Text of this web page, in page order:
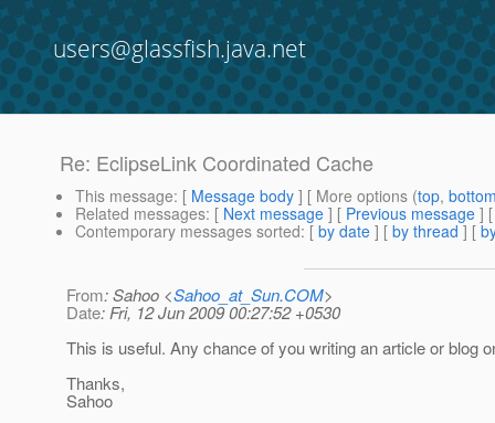
users@glassfish.java.net
Re: EclipseLink Coordinated Cache
This message: [ Message body ] [ More options (top,
Related messages: [ Next message ] [ Previous message ]
Contemporary messages sorted: [ by date ] [ by thread ] [
From: Sahoo <Sahoo_at_Sun.COM>
Date: Fri, 12 Jun 2009 00:27:52 +0530
This is useful. Any chance of you writing an article or blog
Thanks,
Sahoo